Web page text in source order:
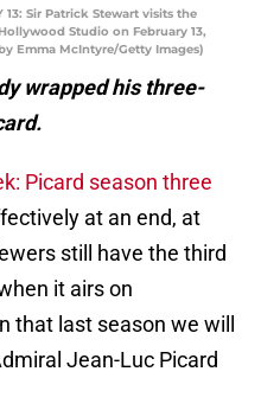
13: Sir Patrick Stewart visits the
Studio on February 13,
Emma McIntyre/Getty Images)
wrapped his three-
Picard season three
at an end, at
still have the third
it airs on
that last season we will
Jean-Luc Picard